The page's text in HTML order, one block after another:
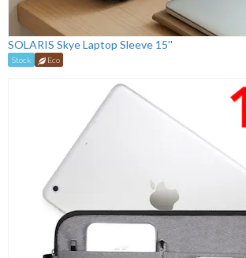
SOLARIS Skye Laptop Sleeve 15''
Stock Eco